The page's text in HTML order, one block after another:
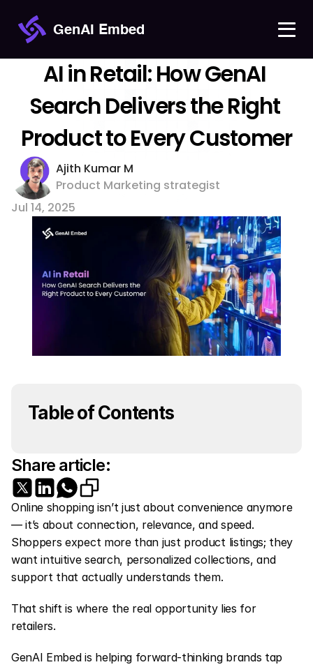
GenAI Embed
AI in Retail: How GenAI
Search Delivers the Right
Product to Every Customer
Ajith Kumar M
Product Marketing strategist
Jul 14, 2025
Table of Contents
Share article:
Online shopping isn’t just about convenience anymore
— it’s about connection, relevance, and speed.
Shoppers expect more than just product listings; they
want intuitive search, personalized collections, and
support that actually understands them.
That shift is where the real opportunity lies for
retailers.
GenAI Embed is helping forward-thinking brands tap